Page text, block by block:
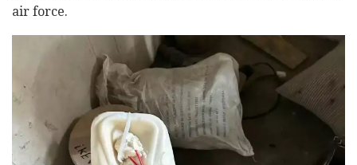
air force.